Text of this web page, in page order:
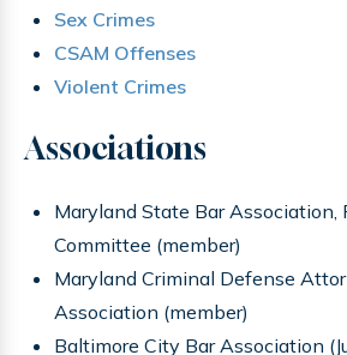
Sex Crimes
CSAM Offenses
Violent Crimes
Associations
Maryland State Bar Association,
Committee (member)
Maryland Criminal Defense
Association (member)
Baltimore City Bar Association